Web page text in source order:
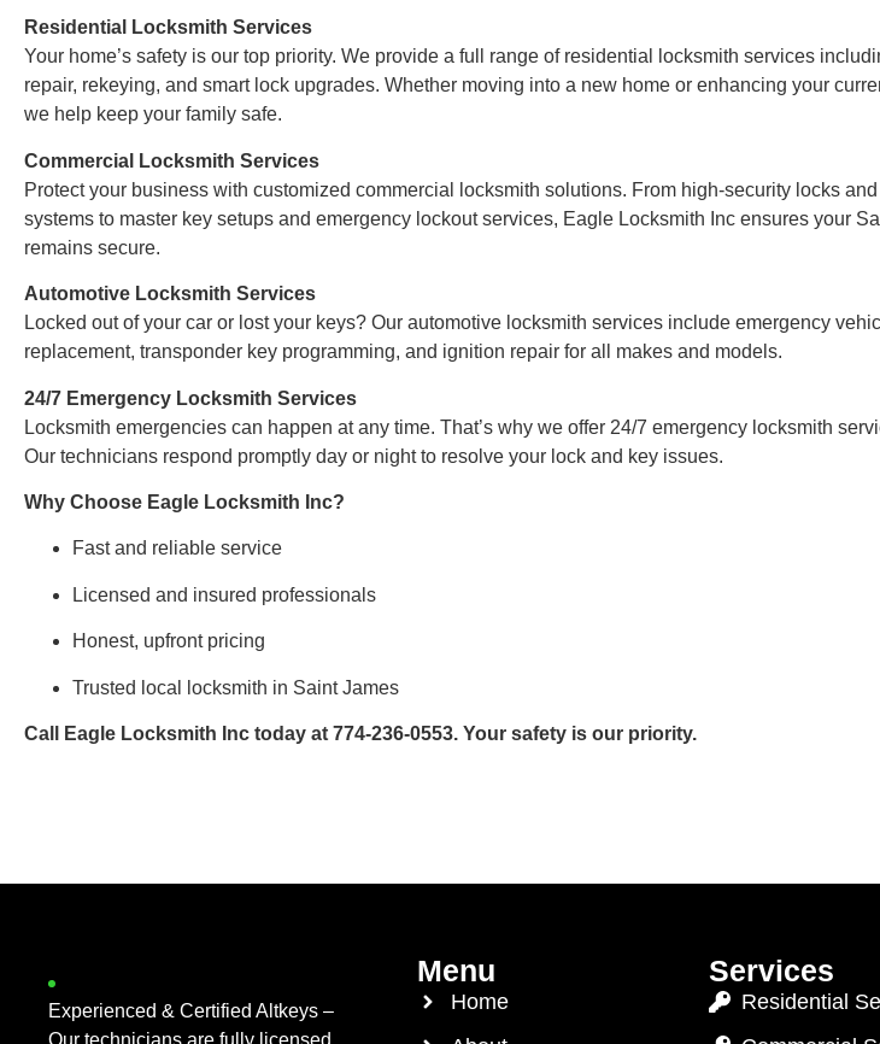
Residential Locksmith Services
Your home’s safety is our top priority. We provide a full range of residential locksmith services
repair, rekeying, and smart lock upgrades. Whether moving into a new home or enhancing your
we help keep your family safe.
Commercial Locksmith Services
Protect your business with customized commercial locksmith solutions. From high-security locks and
systems to master key setups and emergency lockout services, Eagle Locksmith Inc ensures your
remains secure.
Automotive Locksmith Services
Locked out of your car or lost your keys? Our automotive locksmith services include emergency
replacement, transponder key programming, and ignition repair for all makes and models.
24/7 Emergency Locksmith Services
Locksmith emergencies can happen at any time. That’s why we offer 24/7 emergency locksmith
Our technicians respond promptly day or night to resolve your lock and key issues.
Why Choose Eagle Locksmith Inc?
Fast and reliable service
Licensed and insured professionals
Honest, upfront pricing
Trusted local locksmith in Saint James
Call Eagle Locksmith Inc today at 774-236-0553. Your safety is our priority.
Experienced & Certified Altkeys –
Our technicians are fully licensed,
Menu
Home
Services
Residential